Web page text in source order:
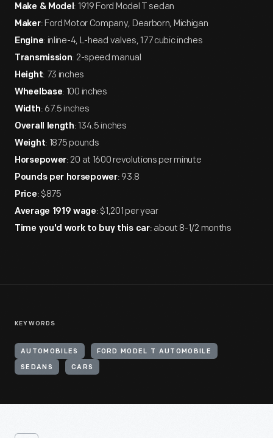
Make & Model: 1919 Ford Model T sedan
Maker: Ford Motor Company, Dearborn, Michigan
Engine: inline-4, L-head valves, 177 cubic inches
Transmission: 2-speed manual
Height: 73 inches
Wheelbase: 100 inches
Width: 67.5 inches
Overall length: 134.5 inches
Weight: 1875 pounds
Horsepower: 20 at 1600 revolutions per minute
Pounds per horsepower: 93.8
Price: $875
Average 1919 wage: $1,201 per year
Time you'd work to buy this car: about 8-1/2 months
KEYWORDS
AUTOMOBILES FORD MODEL T AUTOMOBILE
SEDANS CARS